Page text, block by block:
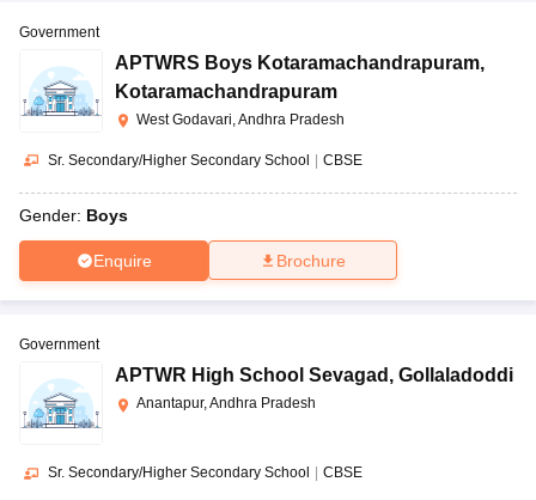
Government
APTWRS Boys Kotaramachandrapuram,
Kotaramachandrapuram
West Godavari, Andhra Pradesh
Sr. Secondary/Higher Secondary School | CBSE
Gender: Boys
Enquire Brochure
Government
APTWR High School Sevagad , Gollaladoddi
Anantapur, Andhra Pradesh
Sr. Secondary/Higher Secondary School CBSE